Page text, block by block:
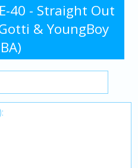
40 - Straight Out
& YoungBoy